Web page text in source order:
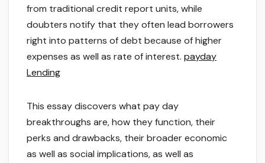
from traditional credit report units, while
doubters notify that they often lead borrowers
right into patterns of debt because of higher
expenses as well as rate of interest. payday
Lending
This essay discovers what pay day
breakthroughs are, how they function, their
perks and drawbacks, their broader economic
as well as social implications, as well as